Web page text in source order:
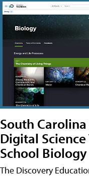
South
Digital
School Biology
The Discovery